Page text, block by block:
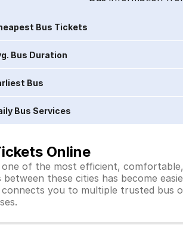
Bus Tickets
Bus Duration
Bus
Bus Services
Online
of the most efficient,
these cities has become
you to multiple trusted